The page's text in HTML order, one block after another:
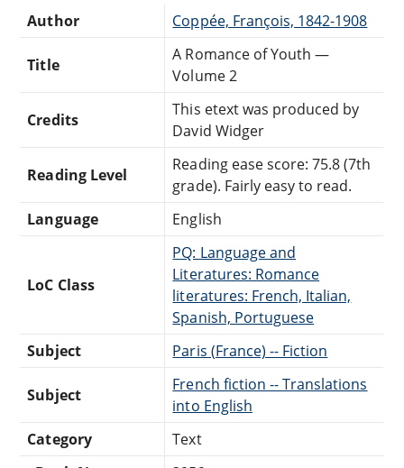
Author Coppée, François, 1842-1908
Title
A Romance of Youth —
Volume 2
Credits
This etext was produced by
David Widger
Reading Level
Reading ease score: 75.8 (7th
grade). Fairly easy to read.
Language
English
LoC Class
PQ: Language and
Literatures: Romance
literatures: French, Italian,
Spanish, Portuguese
Subject
Paris (France) -- Fiction
Subject
French fiction -- Translations
into English
Category
Text